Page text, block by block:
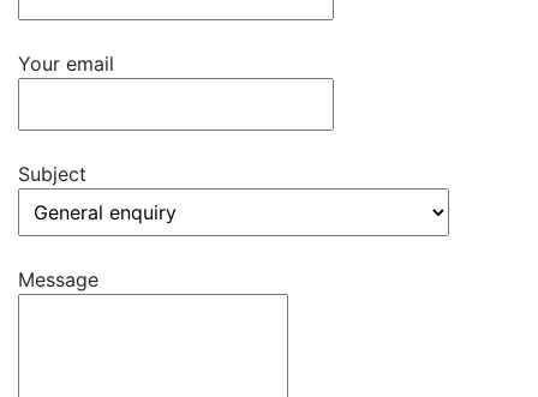
Your email
Subject
Message